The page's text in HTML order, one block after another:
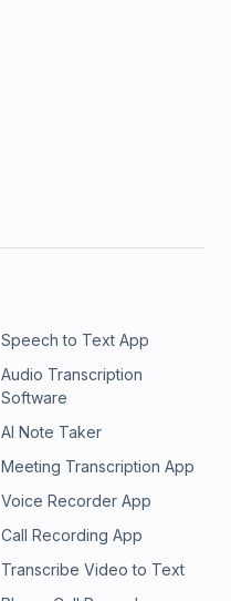
Speech to Text App
Audio Transcription
Software
AI Note Taker
Meeting Transcription App
Voice Recorder App
Call Recording App
Transcribe Video to Text